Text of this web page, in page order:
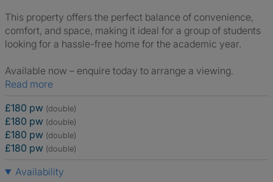
This property offers the perfect balance of convenience,
comfort, and space, making it ideal for a group of students
looking for a hassle-free home for the academic year.
Available now – enquire today to arrange a viewing.
Read more
£180 pw (double)
£180 pw (double)
£180 pw (double)
£180 pw (double)
Availability